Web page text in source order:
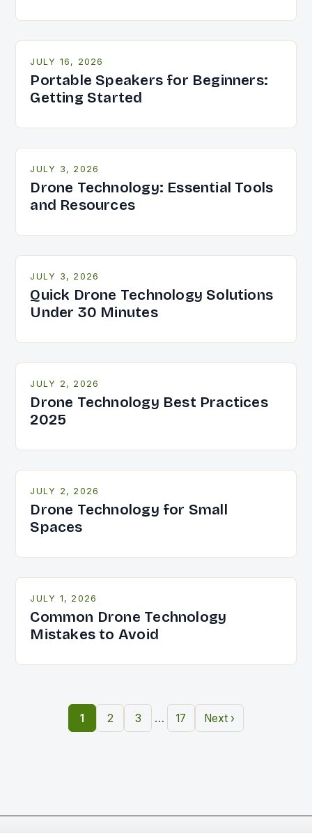
JULY 16, 2026
Portable Speakers for Beginners:
Getting Started
JULY 3, 2026
Drone Technology: Essential Tools
and Resources
JULY 3, 2026
Quick Drone Technology Solutions
Under 30 Minutes
JULY 2, 2026
Drone Technology Best Practices
2025
JULY 2, 2026
Drone Technology for Small
Spaces
JULY 1, 2026
Common Drone Technology
Mistakes to Avoid
1 2 3 … 17 Next ›